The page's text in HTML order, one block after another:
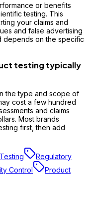
or benefits
testing. This
your claims and
and false advertising
depends on the specific
testing typically
the type and scope of
cost a few hundred
and claims
Most brands
first, then add
Regulatory
Control
Product